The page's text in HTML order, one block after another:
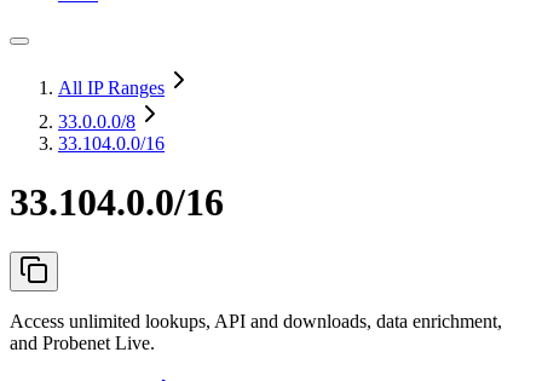
All IP Ranges
33.0.0.0/8
33.104.0.0/16
33.104.0.0/16
Access unlimited lookups, API and downloads, data enrichment,
and Probenet Live.